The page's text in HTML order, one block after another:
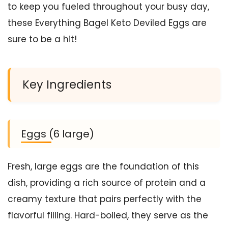
to keep you fueled throughout your busy day,
these Everything Bagel Keto Deviled Eggs are
sure to be a hit!
Key Ingredients
Eggs (6 large)
Fresh, large eggs are the foundation of this
dish, providing a rich source of protein and a
creamy texture that pairs perfectly with the
flavorful filling. Hard-boiled, they serve as the